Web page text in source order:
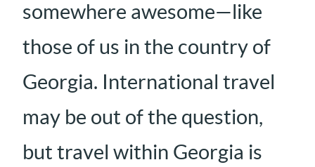
somewhere awesome—like
those of us in the country of
Georgia. International travel
may be out of the question,
but travel within Georgia is